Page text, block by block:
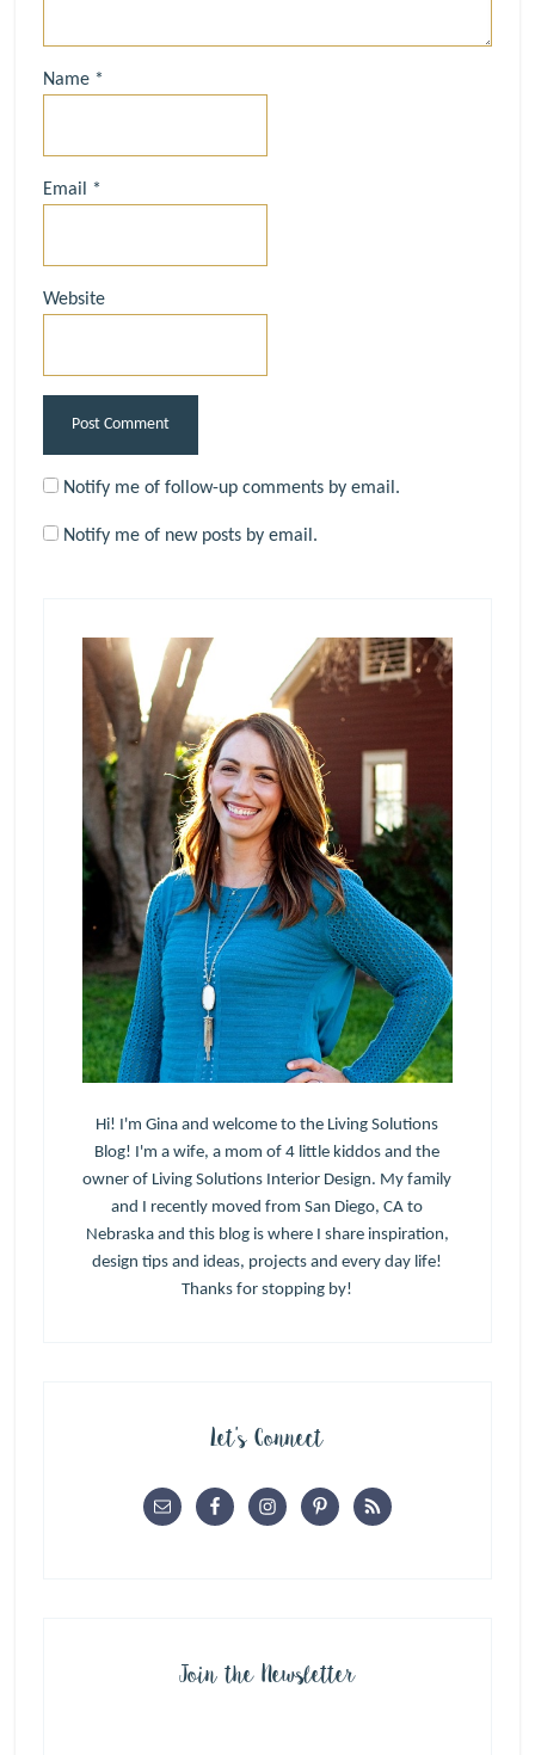
Name *
Email *
Website
Notify me of follow-up comments by email.
Notify me of new posts by email.
Hi! I'm Gina and welcome to the Living Solutions
Blog! I'm a wife, a mom of 4 little kiddos and the
owner of Living Solutions Interior Design. My family
and I recently moved from San Diego, CA to
Nebraska and this blog is where I share inspiration,
design tips and ideas, projects and every day life!
Thanks for stopping by!
Let’s Connect
Join the Newsletter